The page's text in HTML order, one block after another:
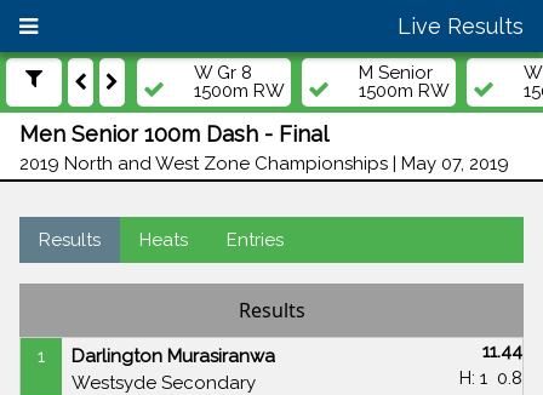
Live Results
W Gr 8
1500m RW
M Senior
1500m RW
Men Senior 100m Dash - Final
2019 North and West Zone Championships | May 07, 2019
Results Heats Entries
Results
1
Darlington Murasiranwa
Westsyde Secondary
11.44
H: 1 0.8